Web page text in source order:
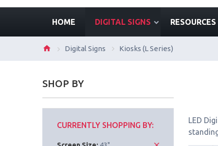
HOME DIGITAL SIGNS RESOURCES
Digital Signs Kiosks (L Series)
LED
SHOP BY
CURRENTLY SHOPPING BY: